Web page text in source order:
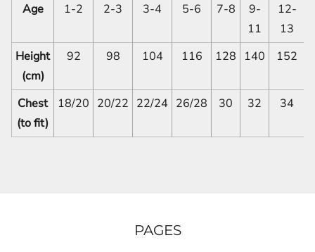
Age 1-2 2-3 3-4 5-6 7-8
9-
11
12-
13
Height
(cm)
92 98 104 116 128 140 152
Chest
(to fit)
18/20 20/22 22/24 26/28 30 32 34
PAGES